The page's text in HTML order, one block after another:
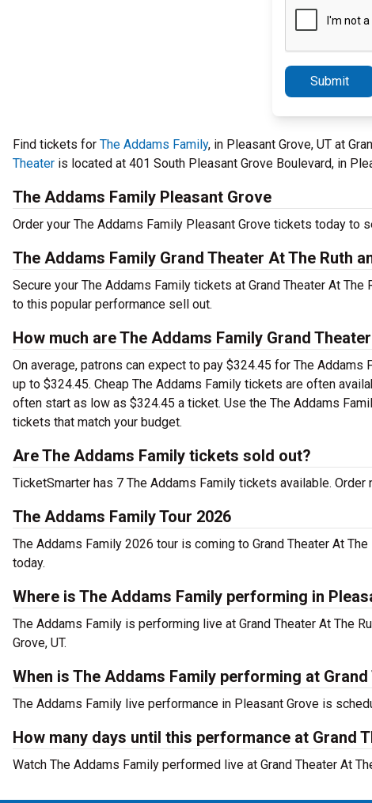
Submit
Find tickets for The Addams Family, in Pleasant Grove, UT at
Theater is located at 401 South Pleasant Grove Boulevard, in
The Addams Family Pleasant Grove
Order your The Addams Family Pleasant Grove tickets today to
The Addams Family Grand Theater At The Ruth
Secure your The Addams Family tickets at Grand Theater At
to this popular performance sell out.
How much are The Addams Family Grand
On average, patrons can expect to pay $324.45 for The
up to $324.45. Cheap The Addams Family tickets are often
often start as low as $324.45 a ticket. Use the The Addams
tickets that match your budget.
Are The Addams Family tickets sold out?
TicketSmarter has 7 The Addams Family tickets available.
The Addams Family Tour 2026
The Addams Family 2026 tour is coming to Grand Theater At
today.
Where is The Addams Family performing in
The Addams Family is performing live at Grand Theater At The
Grove, UT.
When is The Addams Family performing at
The Addams Family live performance in Pleasant Grove is
How many days until this performance at Grand
Watch The Addams Family performed live at Grand Theater At